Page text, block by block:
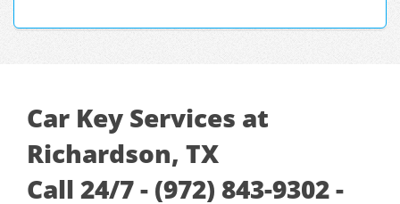
Car Key Services at
Richardson, TX
Call 24/7 - (972) 843-9302 -